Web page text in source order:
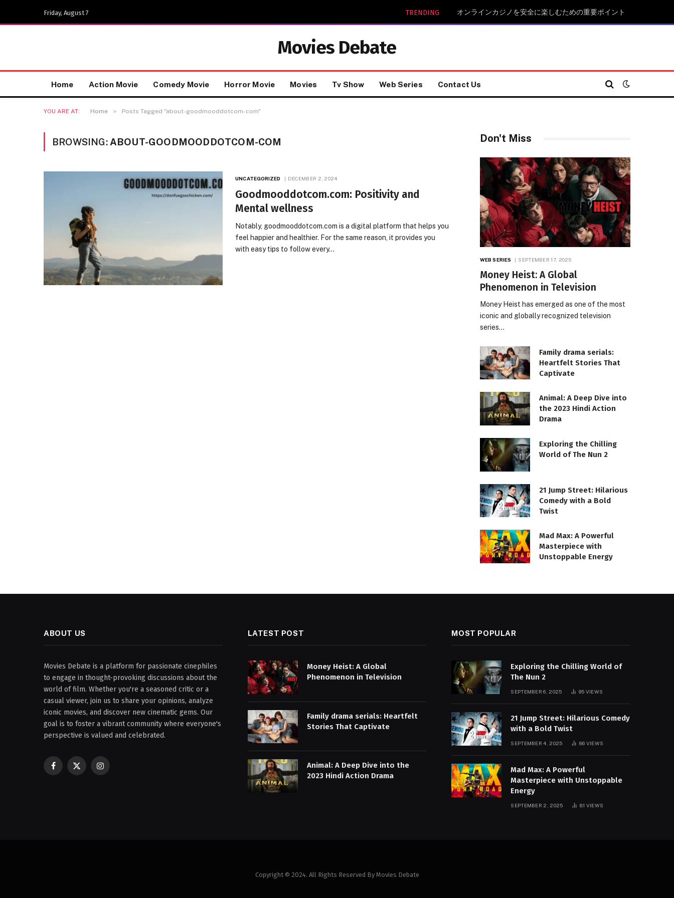
Friday, August 7 TRENDING オンラインカジノを安全に楽しむための重要ポイント
Movies Debate
Home Action Movie Comedy Movie Horror Movie Movies Tv Show Web Series Contact Us
YOU ARE AT: Home » Posts Tagged "about-goodmooddotcom-com"
BROWSING: ABOUT-GOODMOODDOTCOM-COM
UNCATEGORIZED DECEMBER 2, 2024
Goodmooddotcom.com: Positivity and
Mental wellness
Notably, goodmooddotcom.com is a digital platform that helps you
feel happier and healthier. For the same reason, it provides you
with easy tips to follow every…
Don't Miss
WEB SERIES SEPTEMBER 17, 2025
Money Heist: A Global
Phenomenon in Television
Money Heist has emerged as one of the most
iconic and globally recognized television
series…
Family drama serials:
Heartfelt Stories That
Captivate
Animal: A Deep Dive into
the 2023 Hindi Action
Drama
Exploring the Chilling
World of The Nun 2
21 Jump Street: Hilarious
Comedy with a Bold
Twist
Mad Max: A Powerful
Masterpiece with
Unstoppable Energy
ABOUT US
Movies Debate is a platform for passionate cinephiles
to engage in thought-provoking discussions about the
world of film. Whether you're a seasoned critic or a
casual viewer, join us to share your opinions, analyze
iconic movies, and discover new cinematic gems. Our
goal is to foster a vibrant community where everyone's
perspective is valued and celebrated.
Facebook
X
Instagram
LATEST POST
Money Heist: A Global
Phenomenon in Television
Family drama serials: Heartfelt
Stories That Captivate
Animal: A Deep Dive into the
2023 Hindi Action Drama
MOST POPULAR
Exploring the Chilling World of
The Nun 2
SEPTEMBER 6, 2025 95 VIEWS
21 Jump Street: Hilarious Comedy
with a Bold Twist
SEPTEMBER 4, 2025 86 VIEWS
Mad Max: A Powerful
Masterpiece with Unstoppable
Energy
SEPTEMBER 2, 2025 81 VIEWS
Copyright © 2024. All Rights Reserved By Movies Debate